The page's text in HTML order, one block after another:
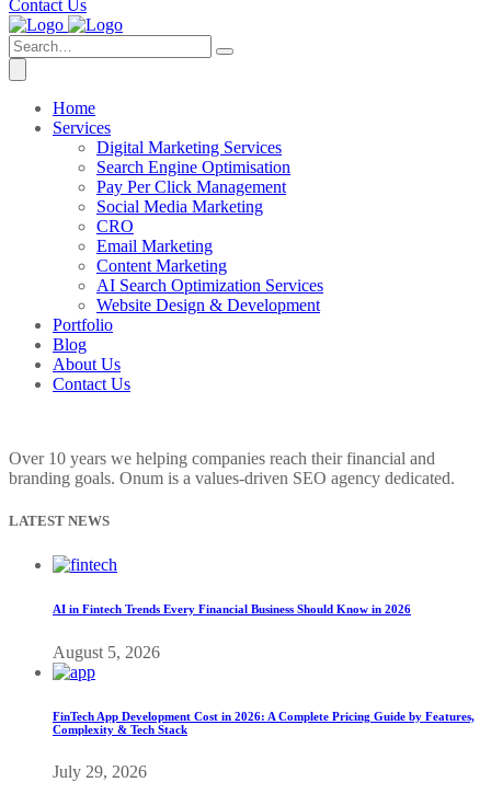
Contact Us
Home
Services
Digital Marketing Services
Search Engine Optimisation
Pay Per Click Management
Social Media Marketing
CRO
Email Marketing
Content Marketing
AI Search Optimization Services
Website Design & Development
Portfolio
Blog
About Us
Contact Us
Over 10 years we helping companies reach their financial and
branding goals. Onum is a values-driven SEO agency dedicated.
LATEST NEWS
AI in Fintech Trends Every Financial Business Should Know in 2026
August 5, 2026
FinTech App Development Cost in 2026: A Complete Pricing Guide by Features,
Complexity & Tech Stack
July 29, 2026